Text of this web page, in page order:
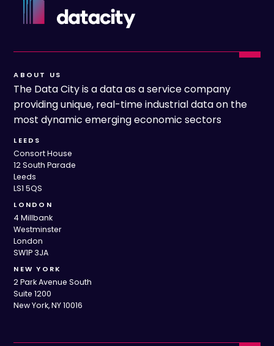
ABOUT US
The Data City is a data as a service company
providing unique, real-time industrial data on the
most dynamic emerging economic sectors
LEEDS
Consort House
12 South Parade
Leeds
LS1 5QS
LONDON
4 Millbank
Westminster
London
SW1P 3JA
NEW YORK
2 Park Avenue South
Suite 1200
New York, NY 10016